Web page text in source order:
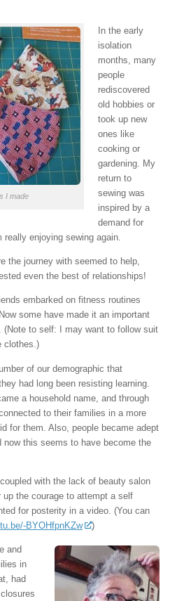
I made
In the early
isolation
months, many
people
rediscovered
old hobbies or
took up new
ones like
cooking or
gardening. My
return to
sewing was
inspired by a
demand for
enjoying sewing again.
the journey with seemed to help,
even the best of relationships!
embarked on fitness routines
some have made it an important
(Note to self: I may want to follow suit
clothes.)
of our demographic that
had long been resisting learning.
a household name, and through
to their families in a more
for them. Also, people became adept
now this seems to have become the
with the lack of beauty salon
the courage to attempt a self
for posterity in a video. (You can
BYOHfpnKZw )
and
in
had